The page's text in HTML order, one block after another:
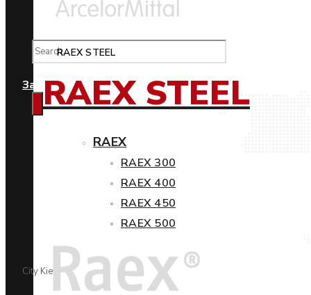
Замовити
City Kiev
RAEX STEEL
RAEX STEEL
RAEX
RAEX 300
RAEX 400
RAEX 450
RAEX 500